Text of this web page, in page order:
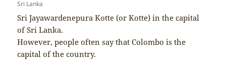
Sri Lanka
Sri Jayawardenepura Kotte (or Kotte) in the capital
of Sri Lanka.
However, people often say that Colombo is the
capital of the country.